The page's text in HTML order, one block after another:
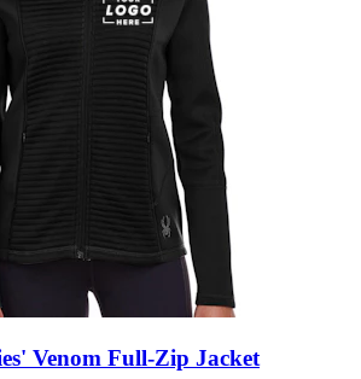
Venom Full-Zip Jacket